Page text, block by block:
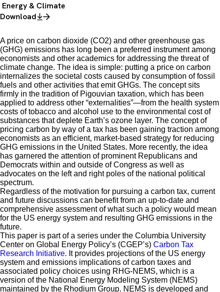
Energy & Climate
Download
A price on carbon dioxide (CO2) and other greenhouse gas
(GHG) emissions has long been a preferred instrument among
economists and other academics for addressing the threat of
climate change. The idea is simple: putting a price on carbon
internalizes the societal costs caused by consumption of fossil
fuels and other activities that emit GHGs. The concept sits
firmly in the tradition of Pigouvian taxation, which has been
applied to address other “externalities”—from the health system
costs of tobacco and alcohol use to the environmental cost of
substances that deplete Earth’s ozone layer. The concept of
pricing carbon by way of a tax has been gaining traction among
economists as an efficient, market-based strategy for reducing
GHG emissions in the United States. More recently, the idea
has garnered the attention of prominent Republicans and
Democrats within and outside of Congress as well as
advocates on the left and right poles of the national political
spectrum.
Regardless of the motivation for pursuing a carbon tax, current
and future discussions can benefit from an up-to-date and
comprehensive assessment of what such a policy would mean
for the US energy system and resulting GHG emissions in the
future.
This paper is part of a series under the Columbia University
Center on Global Energy Policy’s (CGEP’s) Carbon Tax
Research Initiative. It provides projections of the US energy
system and emissions implications of carbon taxes and
associated policy choices using RHG-NEMS, which is a
version of the National Energy Modeling System (NEMS)
maintained by the Rhodium Group. NEMS is developed and